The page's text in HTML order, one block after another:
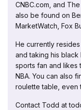
CNBC.com, and
also be found on
MarketWatch, Fox
He currently
and taking his
sports fan and
NBA. You can also
roulette table, even
Contact Todd at